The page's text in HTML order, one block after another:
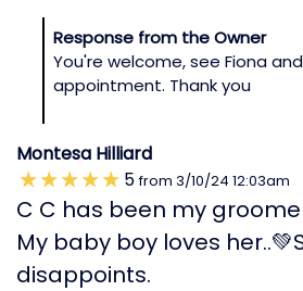
Response from the Owner
You're welcome, see Fiona
appointment. Thank you
Montesa Hilliard
5 from 3/10/24 12:03am
C C has been my
My baby boy loves
disappoints.